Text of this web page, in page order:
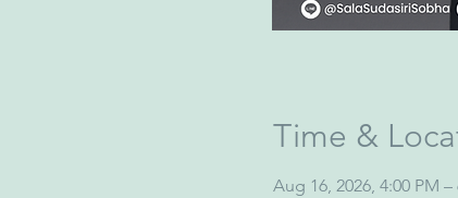
Time &
Aug 16, 2026, 4:00 PM –